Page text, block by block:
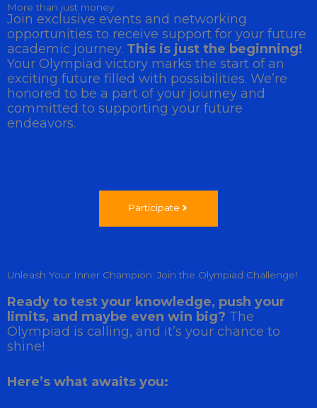
More than just money
Join exclusive events and networking
opportunities to receive support for your future
academic journey. This is just the beginning!
Your Olympiad victory marks the start of an
exciting future filled with possibilities. We’re
honored to be a part of your journey and
committed to supporting your future
endeavors.
Participate
Unleash Your Inner Champion: Join the Olympiad Challenge!
Ready to test your knowledge, push your
limits, and maybe even win big? The
Olympiad is calling, and it’s your chance to
shine!
Here’s what awaits you: